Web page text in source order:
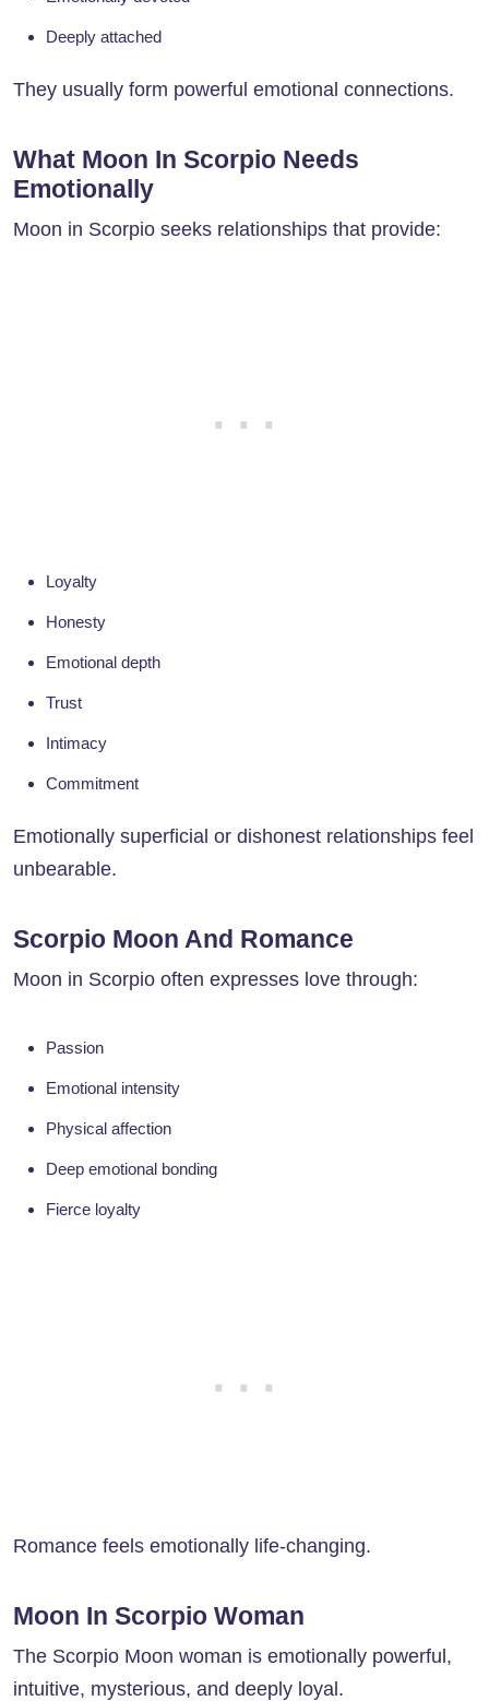
Deeply attached
They usually form powerful emotional connections.
What Moon In Scorpio Needs
Emotionally
Moon in Scorpio seeks relationships that provide:
Loyalty
Honesty
Emotional depth
Trust
Intimacy
Commitment
Emotionally superficial or dishonest relationships feel
unbearable.
Scorpio Moon And Romance
Moon in Scorpio often expresses love through:
Passion
Emotional intensity
Physical affection
Deep emotional bonding
Fierce loyalty
Romance feels emotionally life-changing.
Moon In Scorpio Woman
The Scorpio Moon woman is emotionally powerful,
intuitive, mysterious, and deeply loyal.